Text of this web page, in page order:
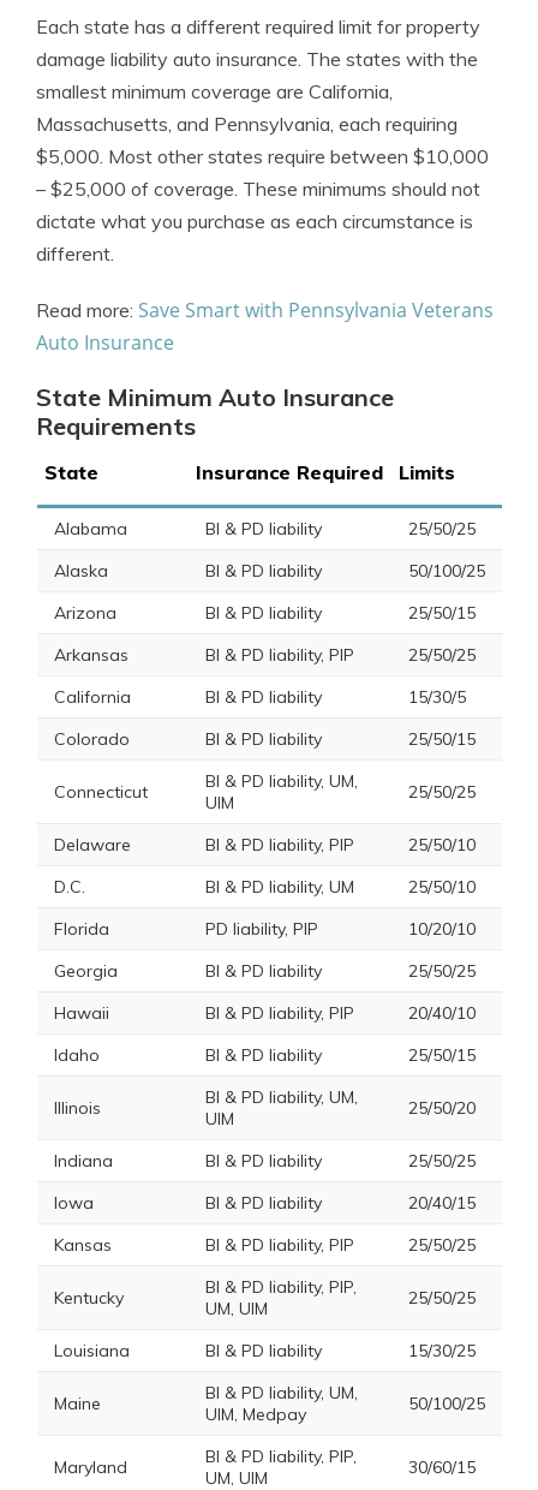
Each state has a different required limit for property
damage liability auto insurance. The states with the
smallest minimum coverage are California,
Massachusetts, and Pennsylvania, each requiring
$5,000. Most other states require between $10,000
– $25,000 of coverage. These minimums should not
dictate what you purchase as each circumstance is
different.
Read more: Save Smart with Pennsylvania Veterans
Auto Insurance
State Minimum Auto Insurance
Requirements
State Insurance Required Limits
Alabama BI & PD liability
25/50/25
Alaska
BI & PD liability
50/100/25
Arizona
BI & PD liability
25/50/15
Arkansas
BI & PD liability, PIP
25/50/25
California
BI & PD liability
15/30/5
Colorado
BI & PD liability 25/50/15
Connecticut
BI & PD liability, UM,
UIM
25/50/25
Delaware BI & PD liability, PIP
25/50/10
D.C.
BI & PD liability, UM
25/50/10
Florida
PD liability, PIP
10/20/10
Georgia
BI & PD liability
25/50/25
Hawaii
BI & PD liability, PIP
20/40/10
Idaho
BI & PD liability 25/50/15
Illinois
BI & PD liability, UM,
UIM
25/50/20
Indiana BI & PD liability
25/50/25
Iowa
BI & PD liability
20/40/15
Kansas
BI & PD liability, PIP 25/50/25
Kentucky
BI & PD liability, PIP,
UM, UIM
25/50/25
Louisiana BI & PD liability 15/30/25
Maine
BI & PD liability, UM,
UIM, Medpay
50/100/25
Maryland
BI & PD liability, PIP,
UM, UIM
30/60/15